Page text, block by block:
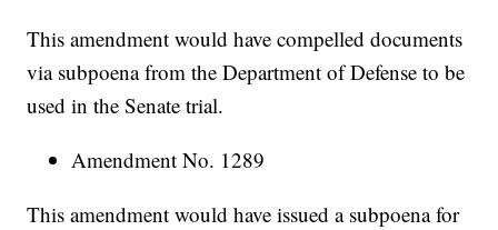
This amendment would have compelled documents
via subpoena from the Department of Defense to be
used in the Senate trial.
Amendment No. 1289
This amendment would have issued a subpoena for